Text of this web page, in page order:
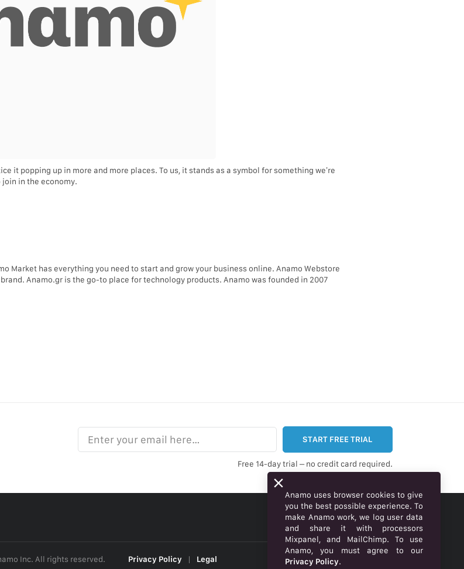
it popping up in more and more places. To us, it stands as a symbol for something we’re
in the economy.
Market has everything you need to start and grow your business online. Anamo Webstore
Anamo.gr is the go-to place for technology products. Anamo was founded in 2007
Enter your email here…
START FREE TRIAL
Free 14-day trial – no credit card required.
ENGLISH
Inc. All rights reserved. Privacy Policy | Legal
Anamo uses browser cookies to give
you the best possible experience. To
make Anamo work, we log user data
and share it with processors
Mixpanel, and MailChimp. To use
Anamo, you must agree to our
Privacy Policy.